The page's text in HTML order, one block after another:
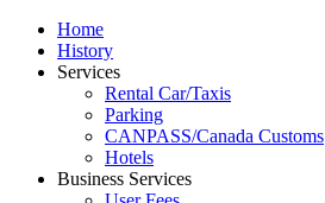
Home
History
Services
Rental Car/Taxis
Parking
CANPASS/Canada Customs
Hotels
Business Services